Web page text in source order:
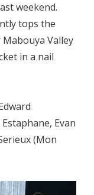
weekend.
tops the
Valley
in a nail
Evan
(Mon